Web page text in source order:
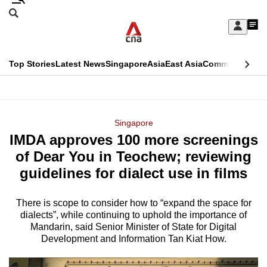
Skip
Sign
My
menu
Search
CNAR
Top StoriesLatest NewsSingaporeAsiaEast AsiaCommentary
Menu
Singapore
IMDA approves 100 more screenings
of Dear You in Teochew; reviewing
guidelines for dialect use in films
There is scope to consider how to “expand the space for
dialects”, while continuing to uphold the importance of
Mandarin, said Senior Minister of State for Digital
Development and Information Tan Kiat How.
This
longer
supported
We
know
it's
hassle